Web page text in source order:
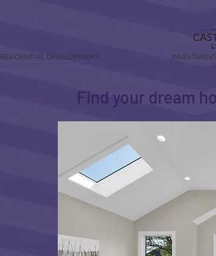
RESIDENTIAL DEVELOPMENT
Find your dream